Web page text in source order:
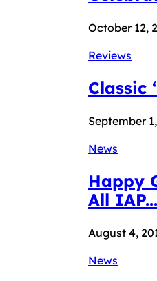
October 12,
Reviews
Classic
September
News
Happy
All IAP...
August 4,
News